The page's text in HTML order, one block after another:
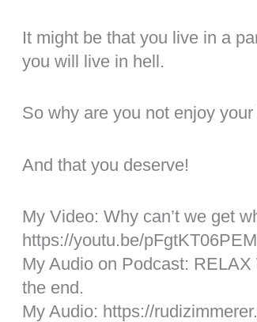
It might be that you live in a
you will live in hell.
So why are you not enjoy
And that you deserve!
My Video: Why can’t we get
https://youtu.be/pFgtKT06PEM
My Audio on Podcast:
the end.
My Audio: https://